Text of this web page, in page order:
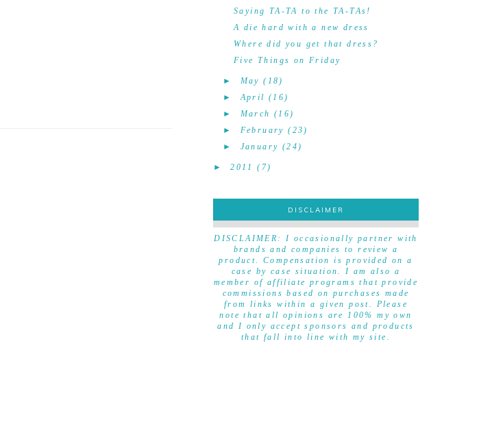
Saying TA-TA to the TA-TAs!
A die hard with a new dress
Where did you get that dress?
Five Things on Friday
► May (18)
►April (16)
► March (16)
► February (23)
► January (24)
►2011 (7)
DISCLAIMER
DISCLAIMER
DISCLAIMER: I occasionally partner with
brands and companies to review a
product. Compensation is provided on a
case by case situation. I am also a
member of affiliate programs that provide
commissions based on purchases made
from links within a given post. Please
note that all opinions are 100% my own
and I only accept sponsors and products
that fall into line with my site.